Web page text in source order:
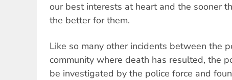
our best interests at heart and the sooner
the better for them.
Like so many other incidents between the
community where death has resulted, the
be investigated by the police force and